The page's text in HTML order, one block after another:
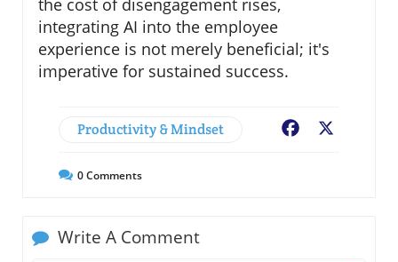
the cost of disengagement rises,
integrating AI into the employee
experience is not merely beneficial; it's
imperative for sustained success.
Productivity & Mindset Facebook
0Comments
Write A Comment